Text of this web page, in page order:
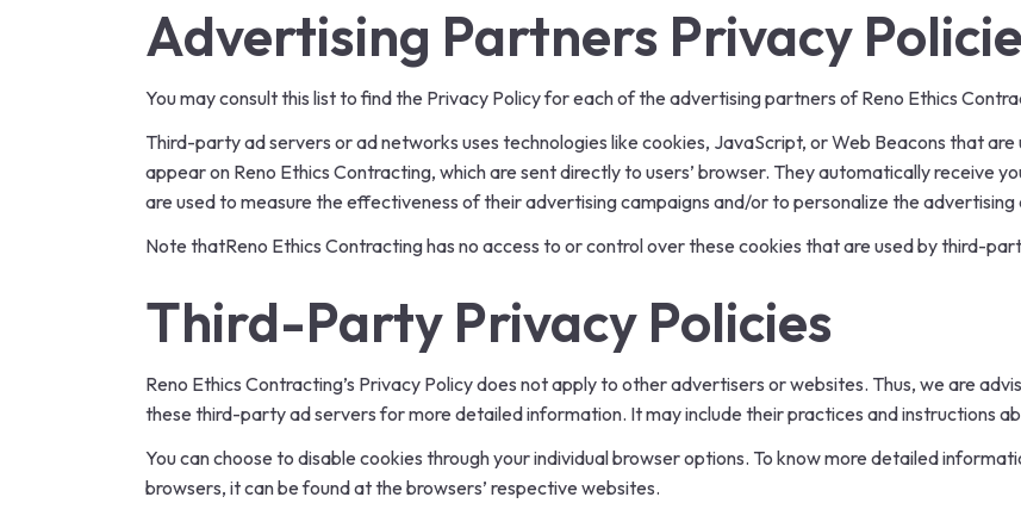
Advertising Partners Privacy
You may consult this list to find the Privacy Policy for each of the advertising partners of Reno Ethics
Third-party ad servers or ad networks uses technologies like cookies, JavaScript, or Web Beacons that
appear on Reno Ethics Contracting, which are sent directly to users’ browser. They automatically receive
are used to measure the effectiveness of their advertising campaigns and/or to personalize the
Note thatReno Ethics Contracting has no access to or control over these cookies that are used by third-
Third-Party Privacy Policies
Reno Ethics Contracting’s Privacy Policy does not apply to other advertisers or websites. Thus, we are
these third-party ad servers for more detailed information. It may include their practices and instructions
You can choose to disable cookies through your individual browser options. To know more detailed
browsers, it can be found at the browsers’ respective websites.